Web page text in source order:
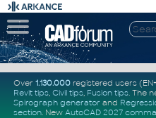
Over 1.130.000registered users
Revit tips, Civil tips, Fusion tips. The
Spirograph generator and
section. New AutoCAD 2027